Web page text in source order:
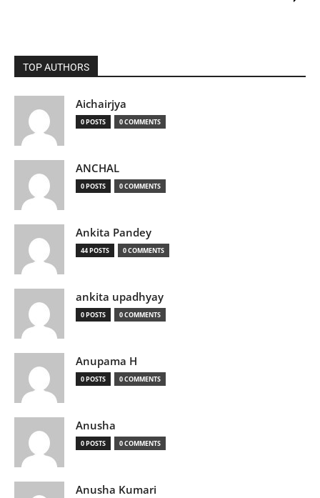
TOP AUTHORS
Aichairjya
0 POSTS 0 COMMENTS
ANCHAL
0 POSTS 0 COMMENTS
Ankita Pandey
44 POSTS 0 COMMENTS
ankita upadhyay
0 POSTS 0 COMMENTS
Anupama H
0 POSTS 0 COMMENTS
Anusha
0 POSTS 0 COMMENTS
Anusha Kumari